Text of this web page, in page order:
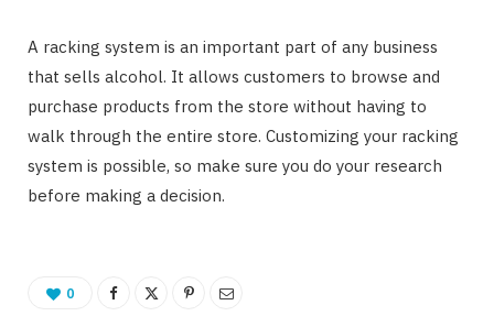
A racking system is an important part of any business
that sells alcohol. It allows customers to browse and
purchase products from the store without having to
walk through the entire store. Customizing your racking
system is possible, so make sure you do your research
before making a decision.
0